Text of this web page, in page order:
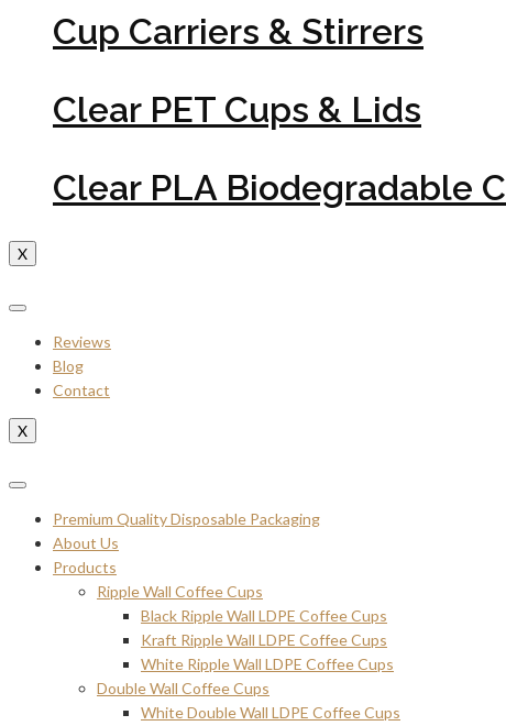
Cup Carriers & Stirrers
Clear PET Cups & Lids
Clear PLA Biodegradable
X
Reviews
Blog
Contact
X
Premium Quality Disposable Packaging
About Us
Products
Ripple Wall Coffee Cups
Black Ripple Wall LDPE Coffee Cups
Kraft Ripple Wall LDPE Coffee Cups
White Ripple Wall LDPE Coffee Cups
Double Wall Coffee Cups
White Double Wall LDPE Coffee Cups